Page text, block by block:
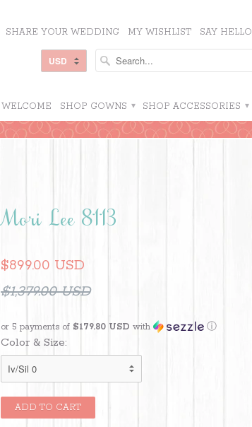
SHARE YOUR WEDDING MY WISHLIST SAY HELLO
WELCOME SHOP GOWNS ▾ SHOP ACCESSORIES ▾
Mori Lee 8113
$899.00 USD
$1,379.00 USD
or 5 payments of $179.80 USD with ⓘ
Color & Size: